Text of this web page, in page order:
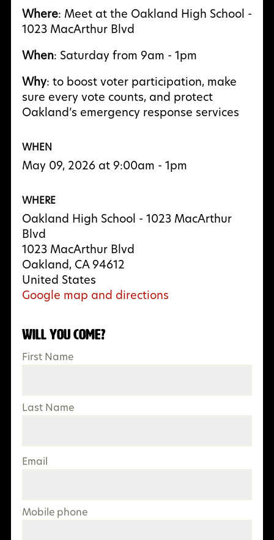
Where: Meet at the Oakland High School -
1023 MacArthur Blvd
When: Saturday from 9am - 1pm
Why: to boost voter participation, make
sure every vote counts, and protect
Oakland’s emergency response services
WHEN
May 09, 2026 at 9:00am - 1pm
WHERE
Oakland High School - 1023 MacArthur
Blvd
1023 MacArthur Blvd
Oakland, CA 94612
United States
Google map and directions
Will you come?
First Name
Last Name
Email
Mobile phone